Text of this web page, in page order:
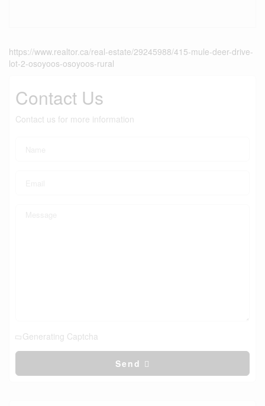
https://www.realtor.ca/real-estate/29245988/415-mule-deer-drive-
lot-2-osoyoos-osoyoos-rural
Contact Us
Contact us for more information
Generating Captcha
Send